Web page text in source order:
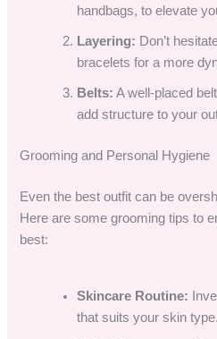
handbags, to elevate
Layering: Don’t
bracelets for a more
Belts: A well-placed
add structure to your
Grooming and Personal Hygiene
Even the best outfit can be
Here are some grooming tips to
best:
Skincare Routine:
that suits your skin type.